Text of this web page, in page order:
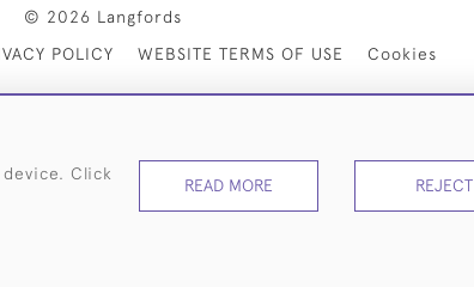
© 2026 Langfords
POLICY WEBSITE TERMS OF USE Cookies
Click
READ MORE REJECT